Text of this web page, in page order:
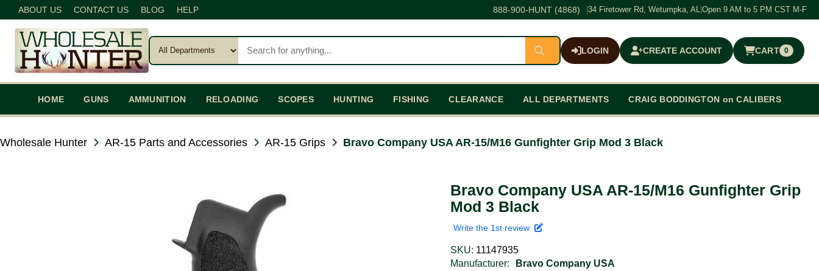
ABOUT US CONTACT US BLOG HELP 888-900-HUNT (4868) 34 Firetower Rd, Wetumpka, AL Open 9 AM to 5 PM CST M-F
LOGIN CREATE ACCOUNT CART 0
$0.00
HOME GUNS AMMUNITION RELOADING SCOPES HUNTING FISHING CLEARANCE ALL DEPARTMENTS CRAIG BODDINGTON on CALIBERS
Wholesale Hunter AR-15 Parts and Accessories AR-15 Grips Bravo Company USA AR-15/M16 Gunfighter Grip Mod 3 Black
Bravo Company USA AR-15/M16 Gunfighter Grip
Mod 3 Black
Write the 1st review
SKU: 11147935
Manufacturer:
Bravo Company USA